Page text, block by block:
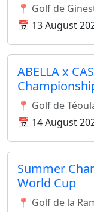
📍 Golf de
📅 13 August
ABELLA x
📍 Golf de
📅 14 August
Summer
World Cup
📍 Golf de la